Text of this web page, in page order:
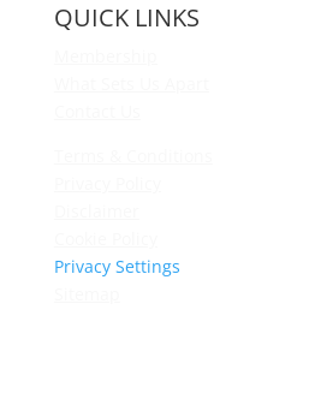
QUICK LINKS
Privacy Settings